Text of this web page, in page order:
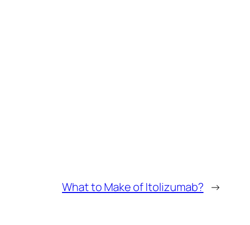
What to Make of Itolizumab? →